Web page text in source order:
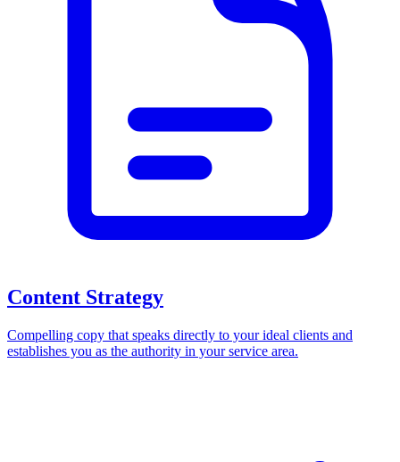
Content Strategy
Compelling copy that speaks directly to your ideal clients and
establishes you as the authority in your service area.